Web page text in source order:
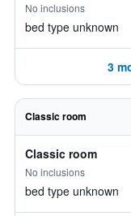
No inclusions
bed type unknown
3
Classic room
Classic room
No inclusions
bed type unknown